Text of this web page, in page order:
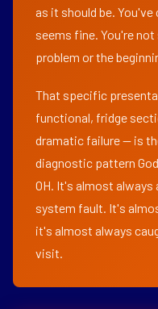
as it should be.
seems fine. You're
problem or the
That specific
functional, fridge
dramatic failure — is
diagnostic pattern
OH. It's almost
system fault. It's
it's almost always
visit.